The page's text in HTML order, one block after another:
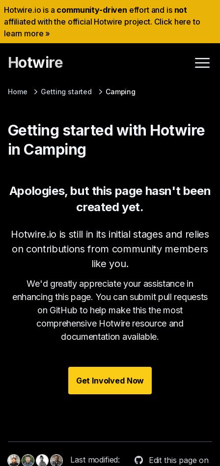
Hotwire.io is a community-driven effort and is not
affiliated with the official Hotwire project. Click here to
learn more »
Hotwire
Home Getting started Camping
Getting started with Hotwire
in Camping
Apologies, but this page hasn't been
created yet.
Hotwire.io is still in its initial stages and relies
on contributions from community members
like you.
We'd greatly appreciate your assistance in
enhancing this page. You can submit pull requests
on GitHub to help make this the most
comprehensive Hotwire resource and
documentation available.
Get Involved Now
Last modified:
Edit this page on